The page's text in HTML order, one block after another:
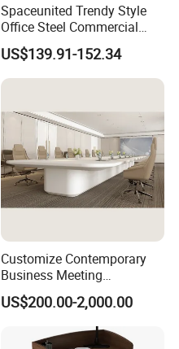
Spaceunited Trendy Style
Office Steel Commercial
Negotiation Conference
Tables
US$139.91-152.34
Customize Contemporary
Business Meeting
Conference Table for Stylish
Office Environments
US$200.00-2,000.00